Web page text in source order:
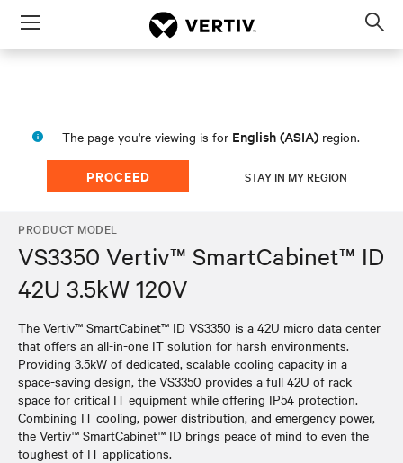
Menu
The page you're viewing is for English (ASIA) region.
PROCEED STAY IN MY REGION
PRODUCT MODEL
VS3350 Vertiv™ SmartCabinet™ ID
42U 3.5kW 120V
The Vertiv™ SmartCabinet™ ID VS3350 is a 42U micro data center
that offers an all-in-one IT solution for harsh environments.
Providing 3.5kW of dedicated, scalable cooling capacity in a
space-saving design, the VS3350 provides a full 42U of rack
space for critical IT equipment while offering IP54 protection.
Combining IT cooling, power distribution, and emergency power,
the Vertiv™ SmartCabinet™ ID brings peace of mind to even the
toughest of IT applications.